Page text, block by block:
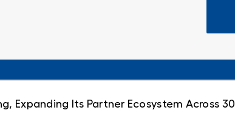
Expanding Its Partner Ecosystem Across 30